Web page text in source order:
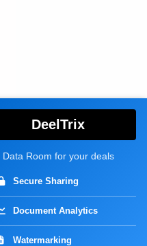
DeelTrix
Data Room for your deals
Secure Sharing
Document Analytics
Watermarking